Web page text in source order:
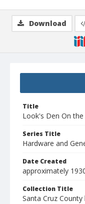
Title
Look's Den On
Series Title
Hardware and
Date Created
approximately
Collection Title
Santa Cruz
Download